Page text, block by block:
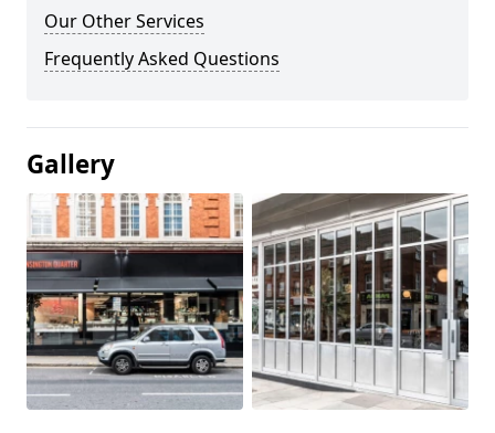
Our Other Services
Frequently Asked Questions
Gallery